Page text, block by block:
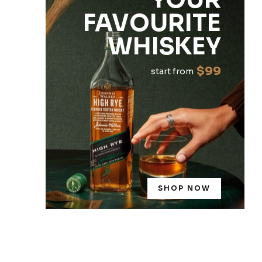
FAVOURITE
WHISKEY
start from $99
SHOP NOW